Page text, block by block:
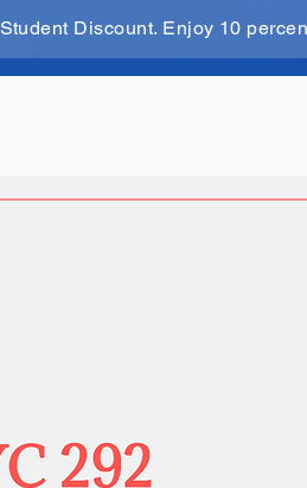
Student Discount. Enjoy 10